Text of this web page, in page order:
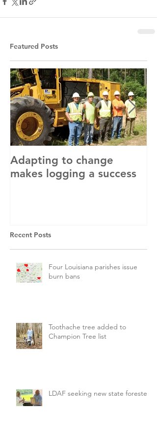
Featured Posts
Adapting to change
makes logging a success
Recent Posts
Four Louisiana parishes issue
burn bans
Toothache tree added to
Champion Tree list
LDAF seeking new state forester